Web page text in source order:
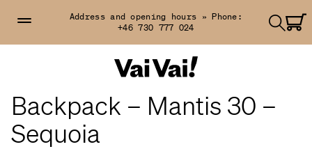
Address and opening hours » Phone:
+46 730 777 024
Backpack – Mantis 30 –
Sequoia